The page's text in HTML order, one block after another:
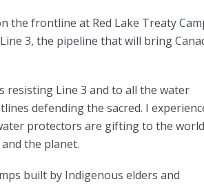
the frontline at Red Lake Treaty
3, the pipeline that will bring
resisting Line 3 and to all the water
defending the sacred. I
protectors are gifting to the
the planet.
built by Indigenous elders and